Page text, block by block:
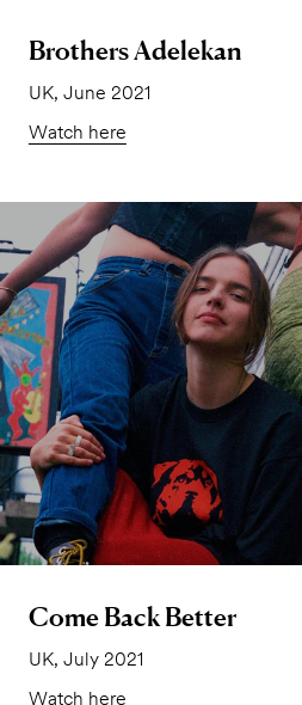
Brothers Adelekan
UK, June 2021
Watch here
Come Back Better
UK, July 2021
Watch here